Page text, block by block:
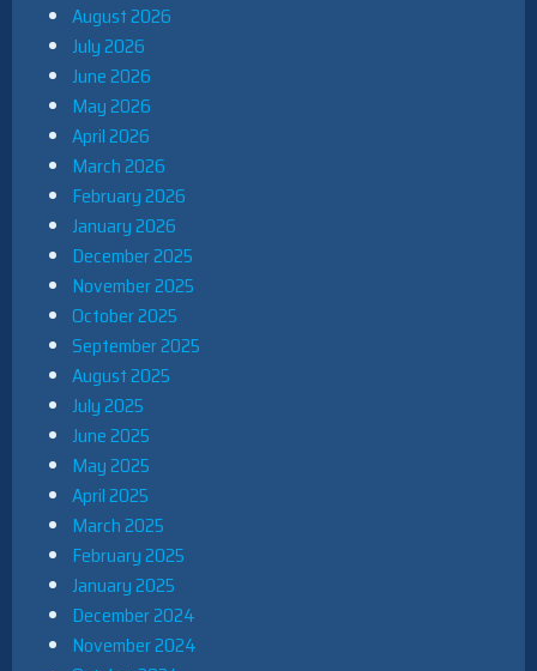
August 2026
July 2026
June 2026
May 2026
April 2026
March 2026
February 2026
January 2026
December 2025
November 2025
October 2025
September 2025
August 2025
July 2025
June 2025
May 2025
April 2025
March 2025
February 2025
January 2025
December 2024
November 2024